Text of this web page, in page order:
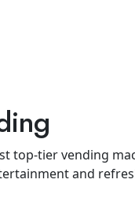
top-tier vending
and